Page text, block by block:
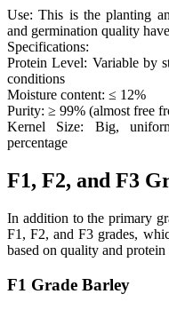
Use: This is the planting
and germination quality
Specifications:
Protein Level: Variable by
conditions
Moisture content: ≤ 12%
Purity: ≥ 99% (almost free
Kernel Size: Big,
percentage
F1, F2, and F3
In addition to the primary
F1, F2, and F3 grades,
based on quality and protein
F1 Grade Barley